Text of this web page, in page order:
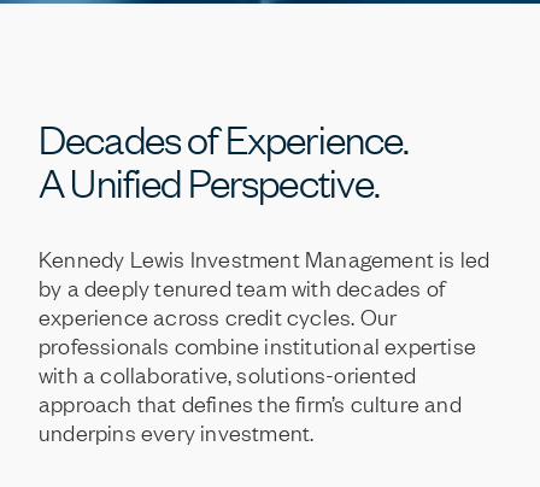
DecadesofExperience.
AUnifiedPerspective.
Kennedy Lewis Investment Management is led
by a deeplytenured team with decades of
experience across creditcycles. Our
professionals combine institutional expertise
with a collaborative,solutions-oriented
approach that defines the firm’s culture and
underpins every investment.